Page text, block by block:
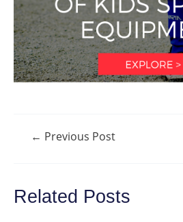
Post← Previous Post
Related Posts